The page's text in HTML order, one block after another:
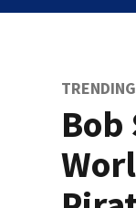
TRENDING